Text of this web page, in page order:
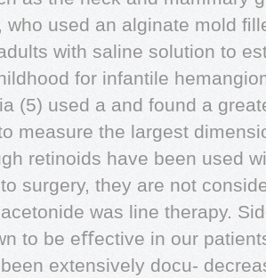
who used an alginate mold
with saline solution to
for infantile
(5) used a and found a
measure the largest
retinoids have been used
surgery, they are not
was line therapy.
to be eﬀective in our
extensively docu-